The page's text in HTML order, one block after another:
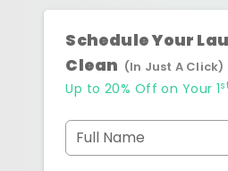
Schedule Your
Clean (In Just A Click)
Up to 20% Off on Your 1
Full Name